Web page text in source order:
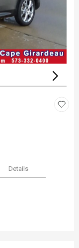
Details